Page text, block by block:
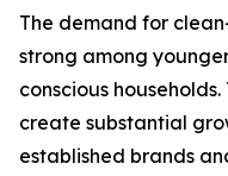
The demand for
strong among
conscious
create substantial
established brands